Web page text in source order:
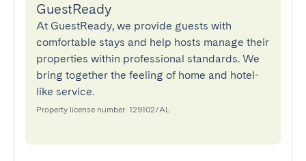
GuestReady
At GuestReady, we provide guests with
comfortable stays and help hosts manage their
properties within professional standards. We
bring together the feeling of home and hotel-
like service.
Property license number: 129102/AL